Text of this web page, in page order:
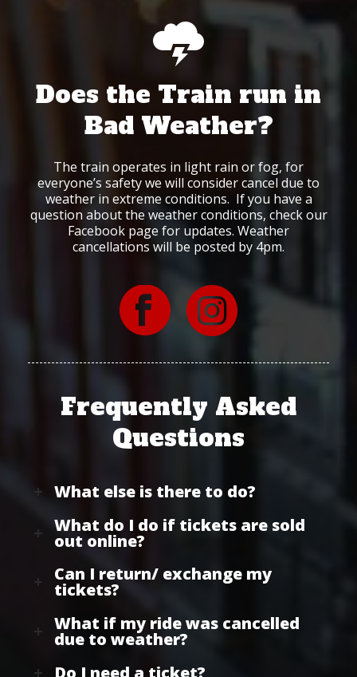
Does the Train run in
Bad Weather?
The train operates in light rain or fog, for
everyone’s safety we will consider cancel due to
weather in extreme conditions. If you have a
question about the weather conditions, check our
Facebook page for updates. Weather
cancellations will be posted by 4pm.
Frequently Asked
Questions
What else is there to do?
What do I do if tickets are sold
out online?
Can I return/ exchange my
tickets?
What if my ride was cancelled
due to weather?
Do I need a ticket?